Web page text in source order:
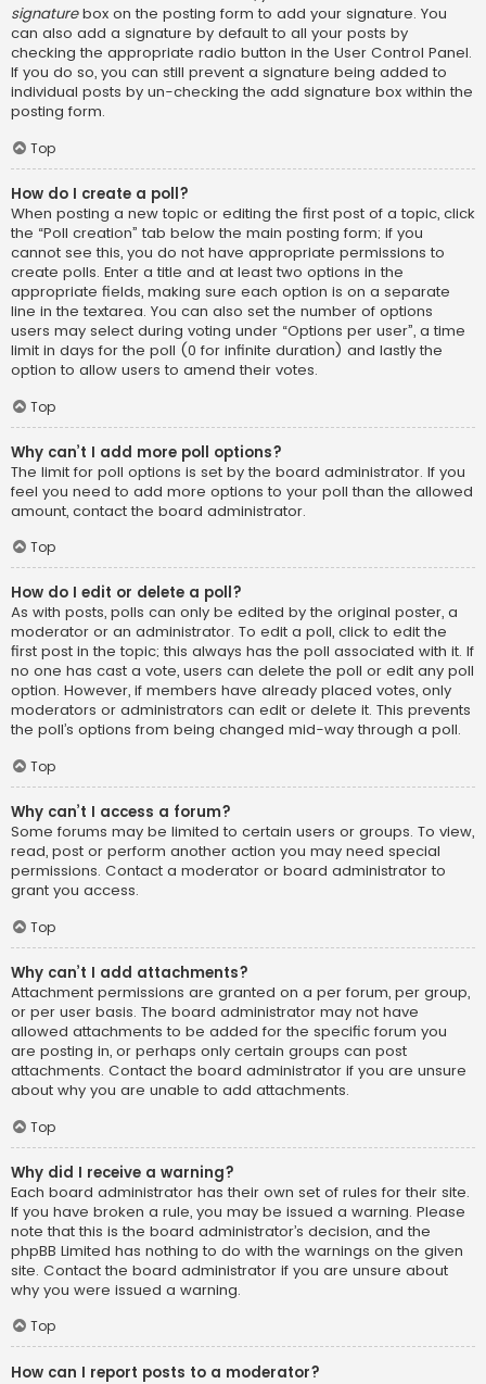
signaturebox on the posting form to add your signature. You
can also add a signature by default to all your posts by
checking the appropriate radio button in the User Control Panel.
If you do so, you can still prevent a signature being added to
individual posts by un-checking the add signature box within the
posting form.
Top
How do I create a poll?
When posting a new topic or editing the first post of a topic, click
the “Poll creation” tab below the main posting form; if you
cannot see this, you do not have appropriate permissions to
create polls. Enter a title and at least two options in the
appropriate fields, making sure each option is on a separate
line in the textarea. You can also set the number of options
users may select during voting under “Options per user”, a time
limit in days for the poll (0 for infinite duration) and lastly the
option to allow users to amend their votes.
Top
Why can’t I add more poll options?
The limit for poll options is set by the board administrator. If you
feel you need to add more options to your poll than the allowed
amount, contact the board administrator.
Top
How do I edit or delete a poll?
As with posts, polls can only be edited by the original poster, a
moderator or an administrator. To edit a poll, click to edit the
first post in the topic; this always has the poll associated with it. If
no one has cast a vote, users can delete the poll or edit any poll
option. However, if members have already placed votes, only
moderators or administrators can edit or delete it. This prevents
the poll’s options from being changed mid-way through a poll.
Top
Why can’t I access a forum?
Some forums may be limited to certain users or groups. To view,
read, post or perform another action you may need special
permissions. Contact a moderator or board administrator to
grant you access.
Top
Why can’t I add attachments?
Attachment permissions are granted on a per forum, per group,
or per user basis. The board administrator may not have
allowed attachments to be added for the specific forum you
are posting in, or perhaps only certain groups can post
attachments. Contact the board administrator if you are unsure
about why you are unable to add attachments.
Top
Why did I receive a warning?
Each board administrator has their own set of rules for their site.
If you have broken a rule, you may be issued a warning. Please
note that this is the board administrator’s decision, and the
phpBB Limited has nothing to do with the warnings on the given
site. Contact the board administrator if you are unsure about
why you were issued a warning.
Top
How can I report posts to a moderator?